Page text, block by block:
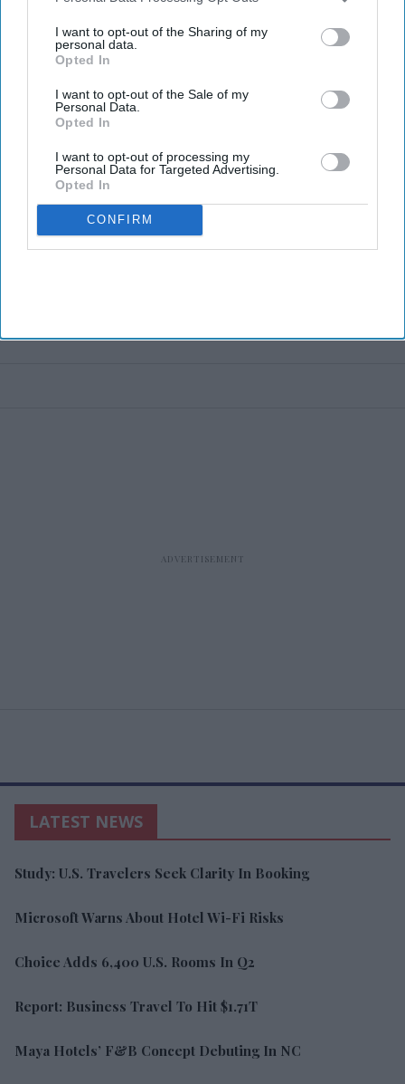
I want to opt-out of the Sharing of my
personal data.
Opted In
I want to opt-out of the Sale of my
Personal Data.
Opted In
I want to opt-out of processing my
Personal Data for Targeted Advertising.
Opted In
CONFIRM
LATEST NEWS
Study: U.S. Travelers Seek Clarity In Booking
Microsoft Warns About Hotel Wi-Fi Risks
Choice Adds 6,400 U.S. Rooms In Q2
Report: Business Travel To Hit $1.71T
Maya Hotels’ F&B Concept Debuting In NC